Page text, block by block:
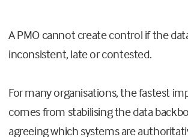
A PMO cannot create control if the
inconsistent, late or contested.
For many organisations, the fastest
comes from stabilising the data
agreeing which systems are